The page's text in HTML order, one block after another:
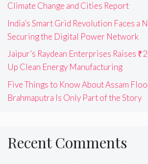
Climate Change and Cities Report
India’s Smart Grid Revolution Faces a
Securing the Digital Power Network
Jaipur’s Raydean Enterprises Raises
Up Clean Energy Manufacturing
Five Things to Know About Assam
Brahmaputra Is Only Part of the Story
Recent Comments